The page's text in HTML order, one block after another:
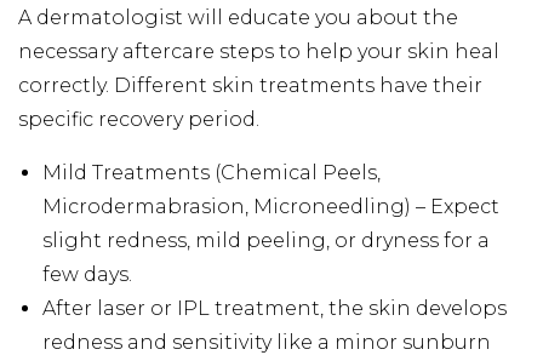
A dermatologist will educate you about the
necessary aftercare steps to help your skin heal
correctly. Different skin treatments have their
specific recovery period.
Mild Treatments (Chemical Peels,
Microdermabrasion, Microneedling) – Expect
slight redness, mild peeling, or dryness for a
few days.
After laser or IPL treatment, the skin develops
redness and sensitivity like a minor sunburn